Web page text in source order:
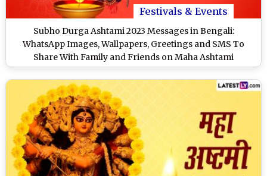
Festivals & Events
Subho Durga Ashtami 2023 Messages in Bengali:
WhatsApp Images, Wallpapers, Greetings and SMS To
Share With Family and Friends on Maha Ashtami